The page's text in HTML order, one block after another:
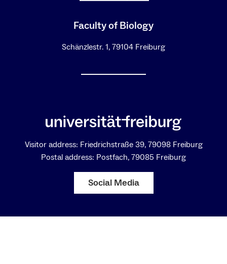
Faculty of Biology
Schänzlestr. 1, 79104 Freiburg
Visitor address: Friedrichstraße 39, 79098 Freiburg
Postal address: Postfach, 79085 Freiburg
Social Media